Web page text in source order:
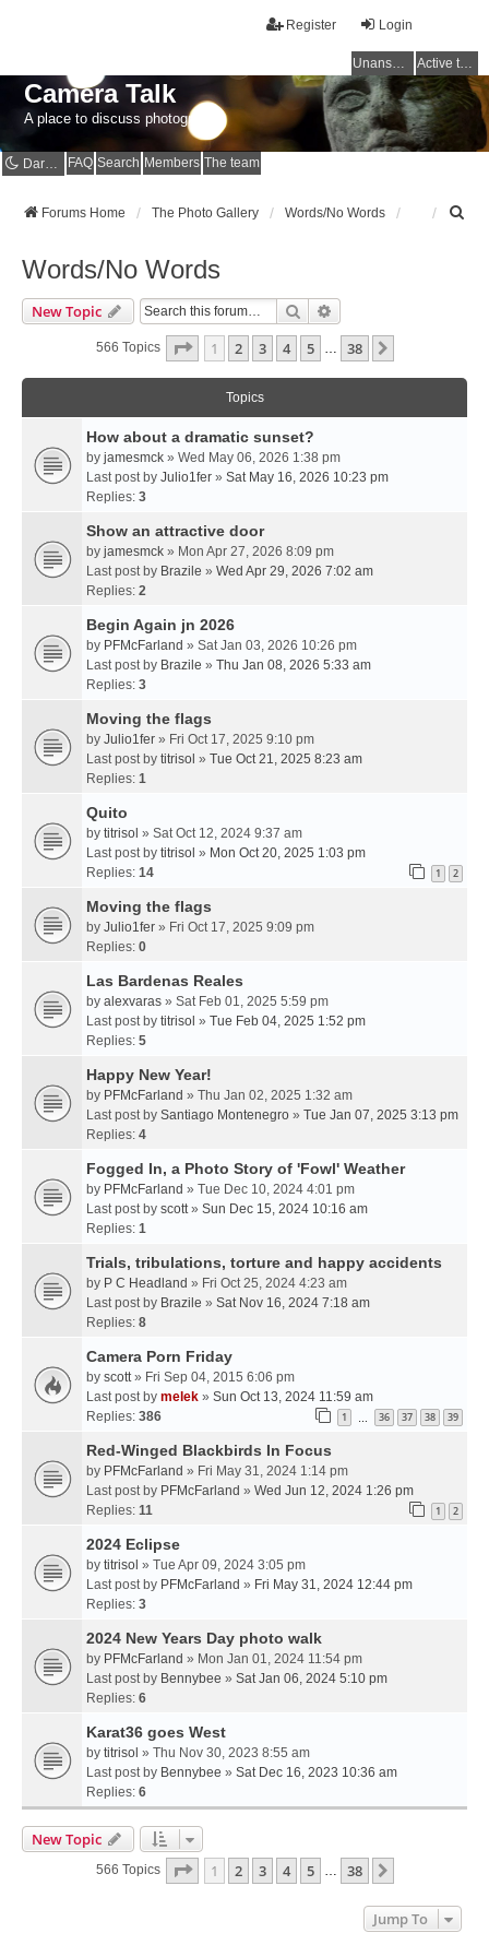
Login
Register
Unanswered topics Active topics
Camera Talk
A place to discuss photography
Dark mode FAQ Search Members The team
Forums Home The Photo Gallery Words/No Words
Words/No Words
New Topic Search
566 Topics Page 1Of38
1 2 3 4 5 38
Topics
How about a dramatic sunset?
by jamesmck » Wed May 06, 2026 1:38 pm
Last post by Julio1fer » Sat May 16, 2026 10:23 pm
Replies: 3
Show an attractive door
by jamesmck » Mon Apr 27, 2026 8:09 pm
Last post by Brazile » Wed Apr 29, 2026 7:02 am
Replies: 2
Begin Again jn 2026
by PFMcFarland » Sat Jan 03, 2026 10:26 pm
Last post by Brazile » Thu Jan 08, 2026 5:33 am
Replies: 3
Moving the flags
by Julio1fer » Fri Oct 17, 2025 9:10 pm
Last post by titrisol » Tue Oct 21, 2025 8:23 am
Replies: 1
Quito
by titrisol » Sat Oct 12, 2024 9:37 am
Last post by titrisol » Mon Oct 20, 2025 1:03 pm
Replies: 14 1 2
Moving the flags
by Julio1fer » Fri Oct 17, 2025 9:09 pm
Replies: 0
Las Bardenas Reales
by alexvaras » Sat Feb 01, 2025 5:59 pm
Last post by titrisol » Tue Feb 04, 2025 1:52 pm
Replies: 5
Happy New Year!
by PFMcFarland » Thu Jan 02, 2025 1:32 am
Last post by Santiago Montenegro » Tue Jan 07, 2025 3:13 pm
Replies: 4
Fogged In, a Photo Story of 'Fowl' Weather
by PFMcFarland » Tue Dec 10, 2024 4:01 pm
Last post by scott » Sun Dec 15, 2024 10:16 am
Replies: 1
Trials, tribulations, torture and happy accidents
by P C Headland » Fri Oct 25, 2024 4:23 am
Last post by Brazile » Sat Nov 16, 2024 7:18 am
Replies: 8
Camera Porn Friday
by scott » Fri Sep 04, 2015 6:06 pm
Last post by melek » Sun Oct 13, 2024 11:59 am
Replies: 386 1 36 37 38 39
Red-Winged Blackbirds In Focus
by PFMcFarland » Fri May 31, 2024 1:14 pm
Last post by PFMcFarland » Wed Jun 12, 2024 1:26 pm
Replies: 11 1 2
2024 Eclipse
by titrisol » Tue Apr 09, 2024 3:05 pm
Last post by PFMcFarland » Fri May 31, 2024 12:44 pm
Replies: 3
2024 New Years Day photo walk
by PFMcFarland » Mon Jan 01, 2024 11:54 pm
Last post by Bennybee » Sat Jan 06, 2024 5:10 pm
Replies: 6
Karat36 goes West
by titrisol » Thu Nov 30, 2023 8:55 am
Last post by Bennybee » Sat Dec 16, 2023 10:36 am
Replies: 6
New Topic
566 Topics Page 1Of38
1 2 3 4 5 38
Jump To